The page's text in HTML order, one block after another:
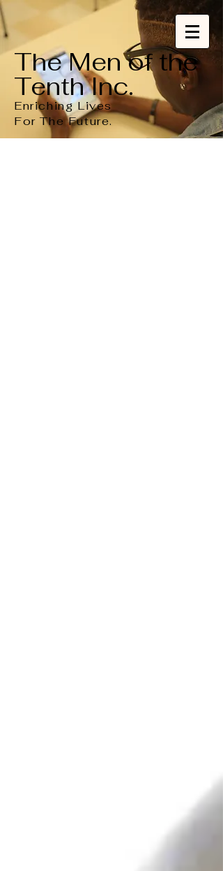
The Men of the
Tenth Inc.
Enriching Lives
ForTheFuture.